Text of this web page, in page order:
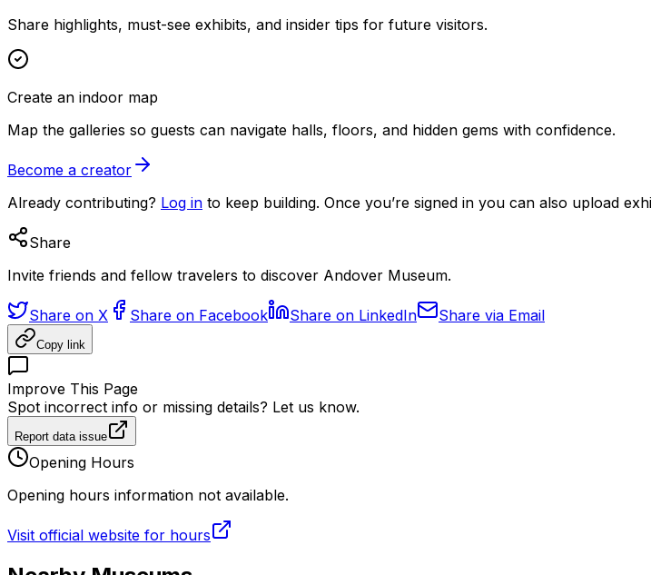
Share highlights, must-see exhibits, and insider tips for future visitors.
Create an indoor map
Map the galleries so guests can navigate halls, floors, and hidden gems with confidence.
Become a creator
Already contributing? Log in to keep building. Once you’re signed in you can also upload
Share
Invite friends and fellow travelers to discover Andover Museum.
Share on X Share on Facebook Share on LinkedIn Share via Email
Copy link
Improve This Page
Spot incorrect info or missing details? Let us know.
Report data issue
Opening Hours
Opening hours information not available.
Visit official website for hours